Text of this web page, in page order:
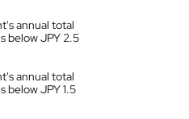
annual total
below JPY 2.5
annual total
below JPY 1.5